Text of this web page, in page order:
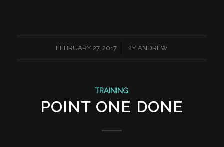
FEBRUARY 27, 2017
/ BY ANDREW
TRAINING
POINT ONE DONE